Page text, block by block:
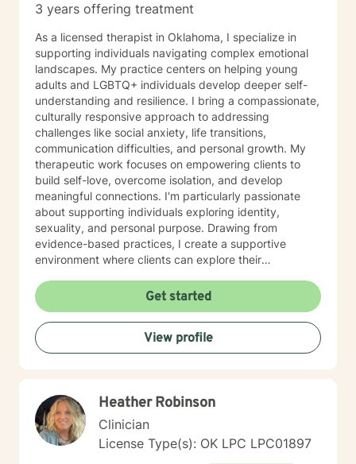
3 years offering treatment
As a licensed therapist in Oklahoma, I specialize in
supporting individuals navigating complex emotional
landscapes. My practice centers on helping young
adults and LGBTQ+ individuals develop deeper self-
understanding and resilience. I bring a compassionate,
culturally responsive approach to addressing
challenges like social anxiety, life transitions,
communication difficulties, and personal growth. My
therapeutic work focuses on empowering clients to
build self-love, overcome isolation, and develop
meaningful connections. I'm particularly passionate
about supporting individuals exploring identity,
sexuality, and personal purpose. Drawing from
evidence-based practices, I create a supportive
environment where clients can explore their
cultivate greater emotional well-being. I understand
that seeking therapy takes courage, and I'm
committed to walking alongside you with respect,
empathy, and genuine care as you move toward your
personal goals.
Get started
View profile
Heather Robinson
Clinician
License Type(s): OK LPC LPC01897